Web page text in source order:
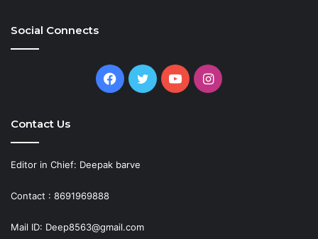
Social Connects
Facebook
TwitterYouTubeInstagram
Contact Us
Editor in Chief: Deepak barve
Contact : 8691969888
Mail ID: Deep8563@gmail.com